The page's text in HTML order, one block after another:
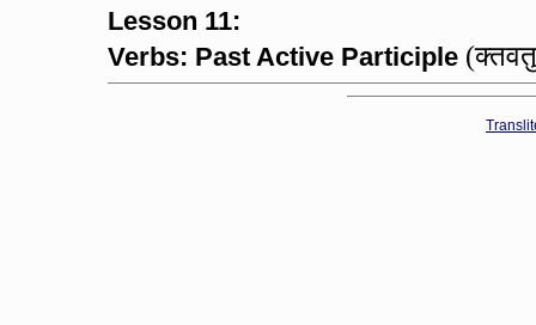
Lesson 11:
Verbs: Past Active Participle